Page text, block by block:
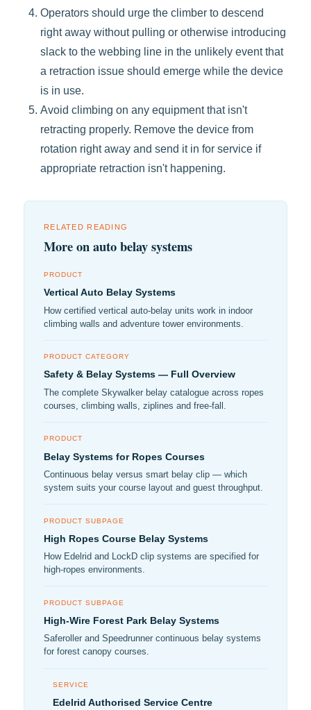
Operators should urge the climber to descend
right away without pulling or otherwise introducing
slack to the webbing line in the unlikely event that
a retraction issue should emerge while the device
is in use.
Avoid climbing on any equipment that isn't
retracting properly. Remove the device from
rotation right away and send it in for service if
appropriate retraction isn't happening.
RELATED READING
More on auto belay systems
PRODUCT
Vertical Auto Belay Systems
How certified vertical auto-belay units work in indoor
climbing walls and adventure tower environments.
PRODUCT CATEGORY
Safety & Belay Systems — Full Overview
The complete Skywalker belay catalogue across ropes
courses, climbing walls, ziplines and free-fall.
PRODUCT
Belay Systems for Ropes Courses
Continuous belay versus smart belay clip — which
system suits your course layout and guest throughput.
PRODUCT SUBPAGE
High Ropes Course Belay Systems
How Edelrid and LockD clip systems are specified for
high-ropes environments.
PRODUCT SUBPAGE
High-Wire Forest Park Belay Systems
Saferoller and Speedrunner continuous belay systems
for forest canopy courses.
SERVICE
Edelrid Authorised Service Centre